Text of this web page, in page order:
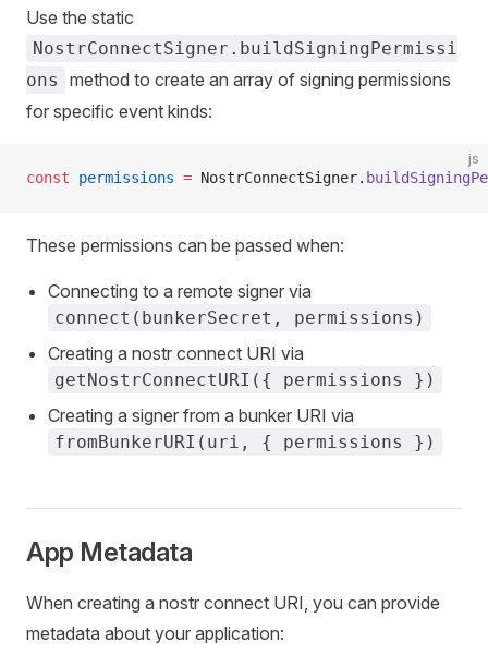
Use the static
NostrConnectSigner.buildSigningPermissi
ons
method to create an array of signing permissions
for specific event kinds:
js
const permissions = NostrConnectSigner.
These permissions can be passed when:
Connecting to a remote signer via
connect(bunkerSecret, permissions)
Creating a nostr connect URI via
getNostrConnectURI({ permissions })
Creating a signer from a bunker URI via
fromBunkerURI(uri, { permissions })
App Metadata
When creating a nostr connect URI, you can provide
metadata about your application: